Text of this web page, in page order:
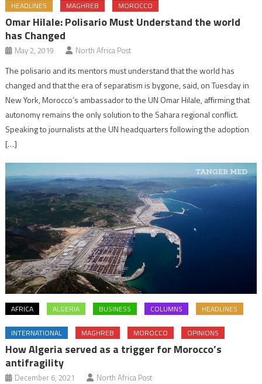
HEADLINES MAGHREB MOROCCO
Omar Hilale: Polisario Must Understand the world
has Changed
May 2, 2019 North Africa Post
The polisario and its mentors must understand that the world has
changed and that the era of separatism is bygone, said, on Tuesday in
New York, Morocco’s ambassador to the UN Omar Hilale, affirming that
autonomy remains the only solution to the Sahara regional conflict.
Speaking to journalists at the UN headquarters following the adoption
[…]
AFRICA ALGERIA BUSINESS COLUMNS HEADLINES
INTERNATIONAL MAGHREB MOROCCO OPINIONS
How Algeria served as a trigger for Morocco’s
antifragility
December 6, 2021 North Africa Post